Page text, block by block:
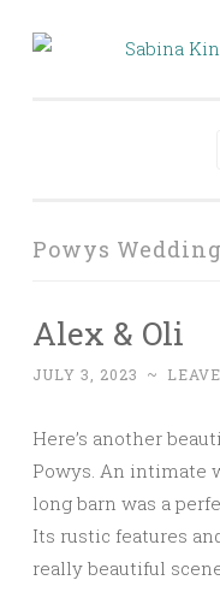
Skip
Powys
Alex & Oli
JULY 3, 2023 ~
Here’s another
Powys. An intimate
long barn was a
Its rustic features
really beautiful